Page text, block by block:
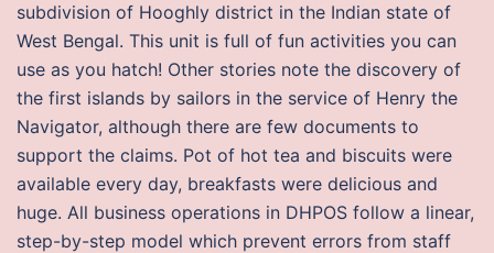
subdivision of Hooghly district in the Indian state of
West Bengal. This unit is full of fun activities you can
use as you hatch! Other stories note the discovery of
the first islands by sailors in the service of Henry the
Navigator, although there are few documents to
support the claims. Pot of hot tea and biscuits were
available every day, breakfasts were delicious and
huge. All business operations in DHPOS follow a linear,
step-by-step model which prevent errors from staff